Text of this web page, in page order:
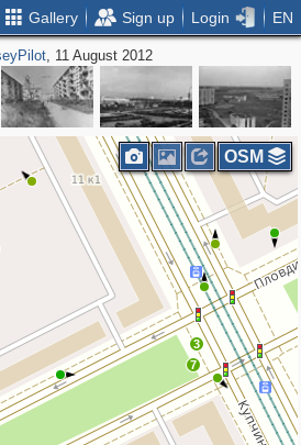
Gallery Sign up Login EN
, 11 August 2012
3
7
OSM